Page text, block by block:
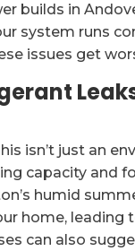
builds in
system runs
issues get
isn’t just an
capacity and
humid
home, leading
can also